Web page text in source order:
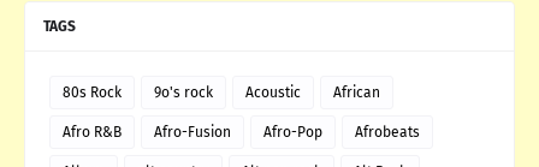
TAGS
80s Rock 9o's rock Acoustic African
Afro R&B Afro-Fusion Afro-Pop Afrobeats